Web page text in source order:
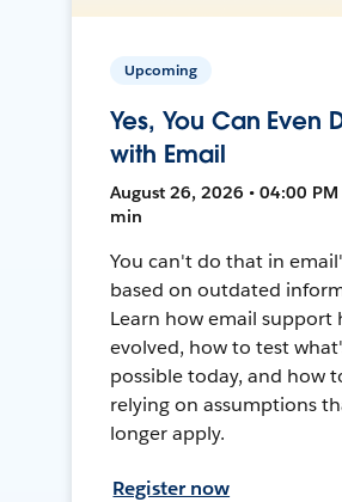
Upcoming
Yes, You Can Even
with Email
August 26, 2026 • 04:00 PM
min
You can't do that in
based on outdated
Learn how email support
evolved, how to test
possible today, and how
relying on assumptions
longer apply.
Register now